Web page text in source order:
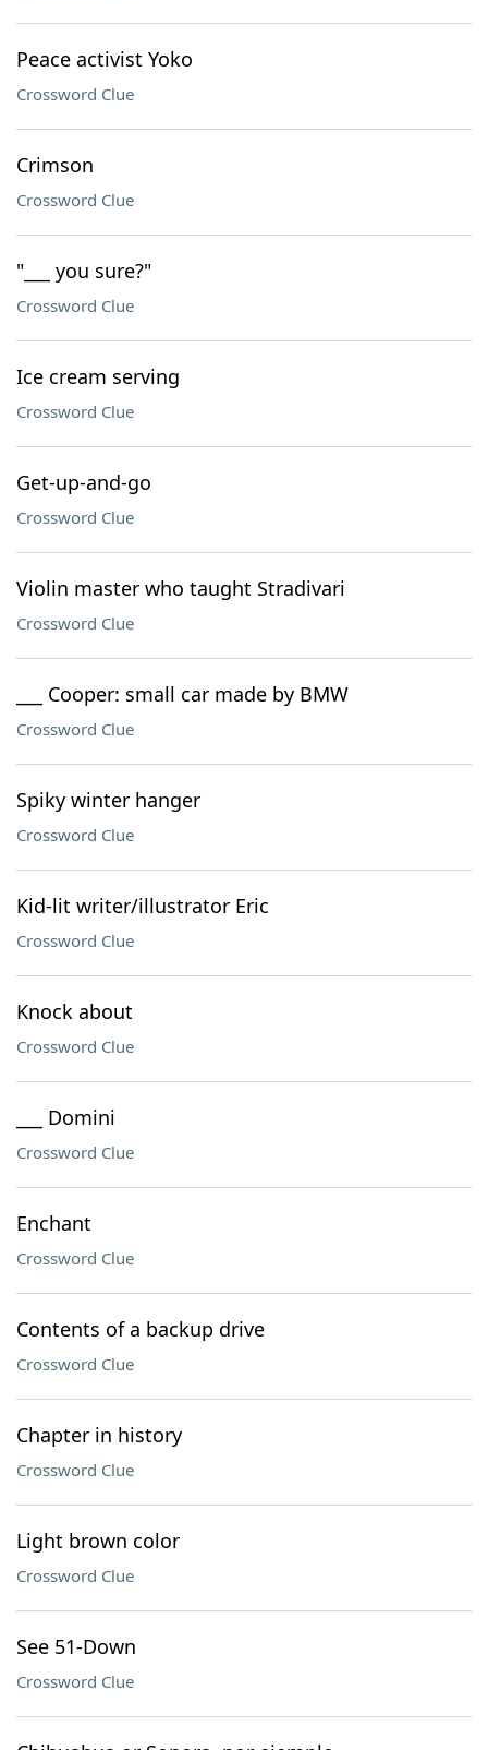
Peace activist Yoko
Crossword Clue
Crimson
Crossword Clue
"___ you sure?"
Crossword Clue
Ice cream serving
Crossword Clue
Get-up-and-go
Crossword Clue
Violin master who taught Stradivari
Crossword Clue
___ Cooper: small car made by BMW
Crossword Clue
Spiky winter hanger
Crossword Clue
Kid-lit writer/illustrator Eric
Crossword Clue
Knock about
Crossword Clue
___ Domini
Crossword Clue
Enchant
Crossword Clue
Contents of a backup drive
Crossword Clue
Chapter in history
Crossword Clue
Light brown color
Crossword Clue
See 51-Down
Crossword Clue